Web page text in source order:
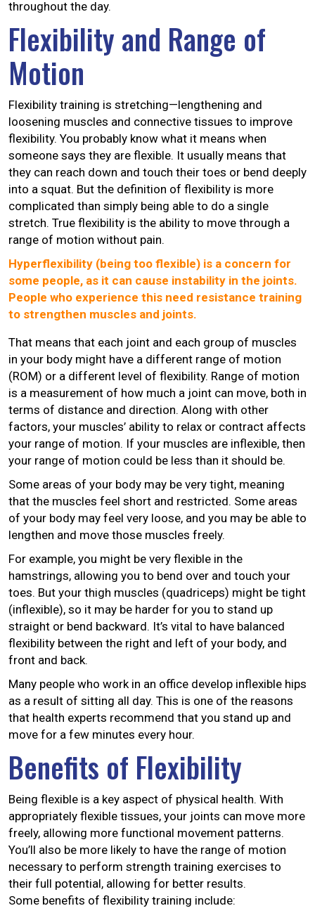
throughout the day.
Flexibility and Range of
Motion
Flexibility training is stretching—lengthening and
loosening muscles and connective tissues to improve
flexibility. You probably know what it means when
someone says they are flexible. It usually means that
they can reach down and touch their toes or bend deeply
into a squat. But the definition of flexibility is more
complicated than simply being able to do a single
stretch. True flexibility is the ability to move through a
range of motion without pain.
Hyperflexibility (being too flexible) is a concern for
some people, as it can cause instability in the joints.
People who experience this need resistance training
to strengthen muscles and joints.
That means that each joint and each group of muscles
in your body might have a different range of motion
(ROM) or a different level of flexibility. Range of motion
is a measurement of how much a joint can move, both in
terms of distance and direction. Along with other
factors, your muscles’ ability to relax or contract affects
your range of motion. If your muscles are inflexible, then
your range of motion could be less than it should be.
Some areas of your body may be very tight, meaning
that the muscles feel short and restricted. Some areas
of your body may feel very loose, and you may be able to
lengthen and move those muscles freely.
For example, you might be very flexible in the
hamstrings, allowing you to bend over and touch your
toes. But your thigh muscles (quadriceps) might be tight
(inflexible), so it may be harder for you to stand up
straight or bend backward. It’s vital to have balanced
flexibility between the right and left of your body, and
front and back.
Many people who work in an office develop inflexible hips
as a result of sitting all day. This is one of the reasons
that health experts recommend that you stand up and
move for a few minutes every hour.
Benefits of Flexibility
Being flexible is a key aspect of physical health. With
appropriately flexible tissues, your joints can move more
freely, allowing more functional movement patterns.
You’ll also be more likely to have the range of motion
necessary to perform strength training exercises to
their full potential, allowing for better results.
Some benefits of flexibility training include: